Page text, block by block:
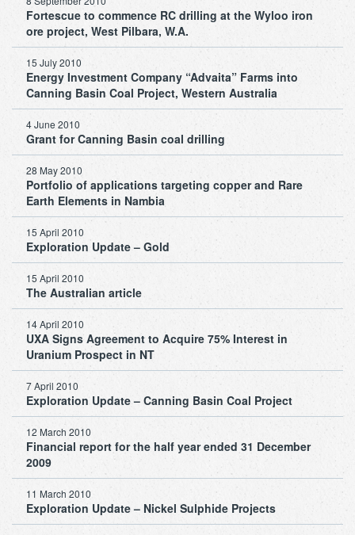
Fortescue to commence RC drilling at the Wyloo iron
ore project, West Pilbara, W.A.
15 July 2010
Energy Investment Company “Advaita” Farms into
Canning Basin Coal Project, Western Australia
4 June 2010
Grant for Canning Basin coal drilling
28 May 2010
Portfolio of applications targeting copper and Rare
Earth Elements in Nambia
15 April 2010
Exploration Update – Gold
15 April 2010
The Australian article
14 April 2010
UXA Signs Agreement to Acquire 75% Interest in
Uranium Prospect in NT
7 April 2010
Exploration Update – Canning Basin Coal Project
12 March 2010
Financial report for the half year ended 31 December
2009
11 March 2010
Exploration Update – Nickel Sulphide Projects